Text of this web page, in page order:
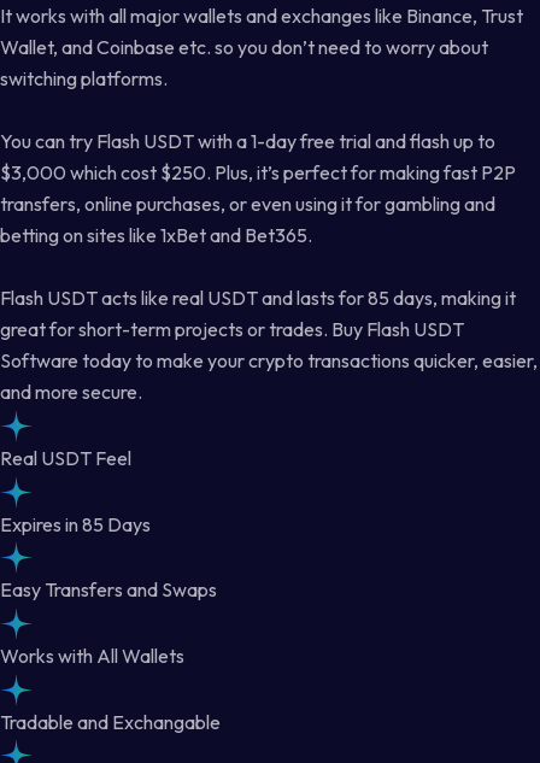
It works with all major wallets and exchanges like Binance, Trust
Wallet, and Coinbase etc. so you don’t need to worry about
switching platforms.
You can try Flash USDT with a 1-day free trial and flash up to
$3,000 which cost $250. Plus, it’s perfect for making fast P2P
transfers, online purchases, or even using it for gambling and
betting on sites like 1xBet and Bet365.
Flash USDT acts like real USDT and lasts for 85 days, making it
great for short-term projects or trades. Buy Flash USDT
Software today to make your crypto transactions quicker, easier,
and more secure.
Real USDT Feel
Expires in 85 Days
Easy Transfers and Swaps
Works with All Wallets
Tradable and Exchangable